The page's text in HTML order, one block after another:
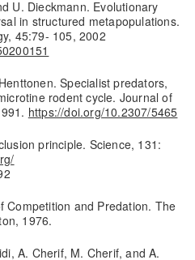
U. Dieckmann. Evolutionary
in structured metapopulations.
45:79- 105, 2002
Specialist predators,
rodent cycle. Journal of
https://doi.org/10.2307/5465
principle. Science, 131:
Competition and Predation. The
1976.
A. Cherif, M. Cherif, and A.